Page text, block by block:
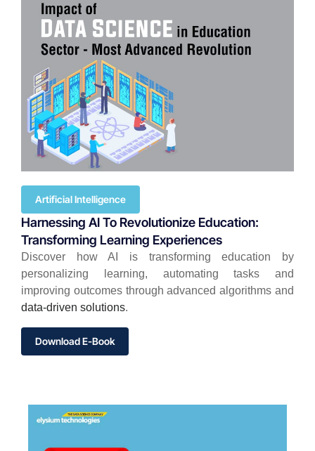
Artificial Intelligence
Harnessing AI To Revolutionize Education:
Transforming Learning Experiences
Discover how AI is transforming education by
personalizing learning, automating tasks and
improving outcomes through advanced algorithms and
data-driven solutions.
Download E-Book